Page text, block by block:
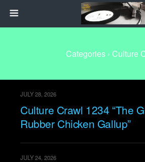
Categories › Culture
JULY 28, 2026
Culture Crawl 1234 “The
Rubber Chicken Gallup”
JULY 24, 2026